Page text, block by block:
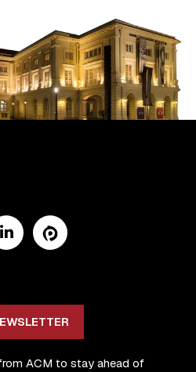
ACM to stay ahead of